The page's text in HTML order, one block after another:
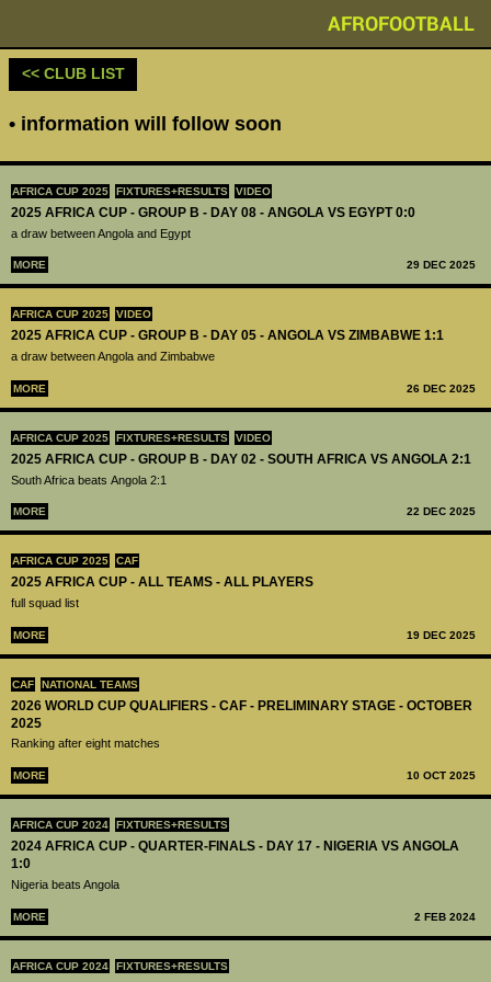
AFROFOOTBALL
AFRICA CUP 2025 FIXTURES+RESULTS VIDEO
2025 AFRICA CUP - GROUP B - DAY 08 - ANGOLA VS EGYPT 0:0
a draw between Angola and Egypt
MORE 29 DEC 2025
AFRICA CUP 2025 VIDEO
2025 AFRICA CUP - GROUP B - DAY 05 - ANGOLA VS ZIMBABWE 1:1
a draw between Angola and Zimbabwe
MORE 26 DEC 2025
AFRICA CUP 2025 FIXTURES+RESULTS VIDEO
2025 AFRICA CUP - GROUP B - DAY 02 - SOUTH AFRICA VS ANGOLA 2:1
South Africa beats Angola 2:1
MORE 22 DEC 2025
AFRICA CUP 2025 CAF
2025 AFRICA CUP - ALL TEAMS - ALL PLAYERS
full squad list
MORE 19 DEC 2025
CAF NATIONAL TEAMS
2026 WORLD CUP QUALIFIERS - CAF - PRELIMINARY STAGE - OCTOBER
2025
Ranking after eight matches
MORE 10 OCT 2025
AFRICA CUP 2024 FIXTURES+RESULTS
2024 AFRICA CUP - QUARTER-FINALS - DAY 17 - NIGERIA VS ANGOLA
1:0
Nigeria beats Angola
MORE 2 FEB 2024
AFRICA CUP 2024 FIXTURES+RESULTS
<< CLUB LIST
• information will follow soon